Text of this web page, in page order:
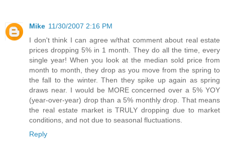
Mike 11/30/2007 2:16 PM
I don't think I can agree w/that comment about real estate
prices dropping 5% in 1 month. They do all the time, every
single year! When you look at the median sold price from
month to month, they drop as you move from the spring to
the fall to the winter. Then they spike up again as spring
draws near. I would be MORE concerned over a 5% YOY
(year-over-year) drop than a 5% monthly drop. That means
the real estate market is TRULY dropping due to market
conditions, and not due to seasonal fluctuations.
Reply